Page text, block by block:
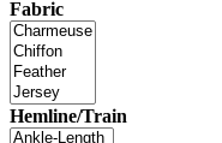
Fabric
Hemline/Train